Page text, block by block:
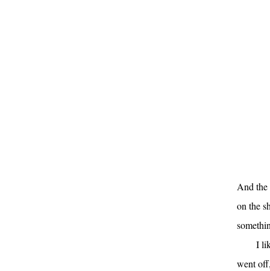
And the
on the
I
went